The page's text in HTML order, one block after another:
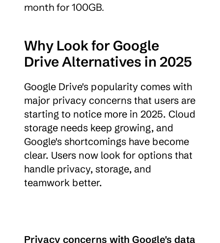
month for 100GB.
Why Look for Google
Drive Alternatives in 2025
Google Drive's popularity comes with
major privacy concerns that users are
starting to notice more in 2025. Cloud
storage needs keep growing, and
Google's shortcomings have become
clear. Users now look for options that
handle privacy, storage, and
teamwork better.
Privacy concerns with Google's data